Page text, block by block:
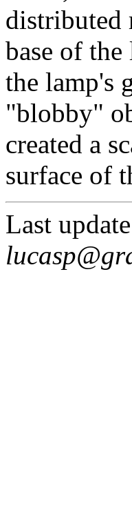
distributed
base of
the lamp's
"blobby"
created a
surface of
Last